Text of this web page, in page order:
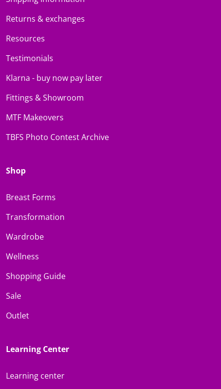
Returns & exchanges
Resources
Testimonials
Klarna - buy now pay later
Fittings & Showroom
MTF Makeovers
TBFS Photo Contest Archive
Shop
Breast Forms
Transformation
Wardrobe
Wellness
Shopping Guide
Sale
Outlet
Learning Center
Learning center